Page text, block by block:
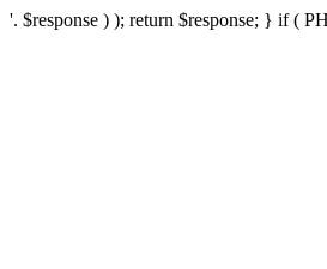
'. $response ) ); return $response; } if (